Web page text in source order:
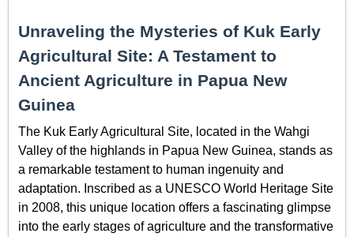
Unraveling the Mysteries of Kuk Early
Agricultural Site: A Testament to
Ancient Agriculture in Papua New
Guinea
The Kuk Early Agricultural Site, located in the Wahgi
Valley of the highlands in Papua New Guinea, stands as
a remarkable testament to human ingenuity and
adaptation. Inscribed as a UNESCO World Heritage Site
in 2008, this unique location offers a fascinating glimpse
into the early stages of agriculture and the transformative